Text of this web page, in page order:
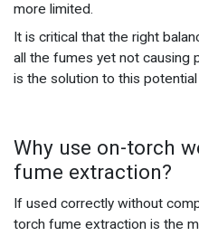
more limited.
It is critical that the right
all the fumes yet not causing
is the solution to this
Why use on-torch
fume extraction?
If used correctly without
torch fume extraction is the